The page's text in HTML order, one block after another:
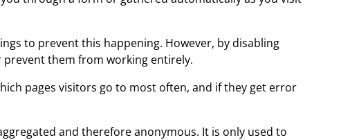
to prevent this happening. However, by disabling
prevent them from working entirely.
pages visitors go to most often, and if they get error
and therefore anonymous. It is only used to